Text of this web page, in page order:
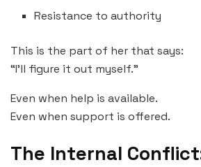
Resistance to authority
This is the part of her that says:
“I’ll figure it out myself.”
Even when help is available.
Even when support is offered.
The Internal